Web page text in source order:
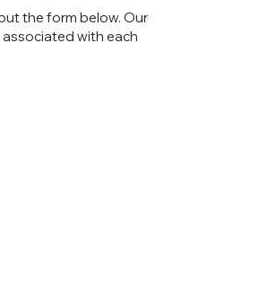
the form below. Our
with each